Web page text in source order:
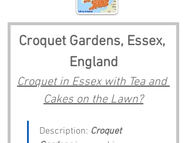
Croquet Gardens, Essex,
England
Croquet in Essex with Tea and
Cakes on the Lawn?
Description: Croquet